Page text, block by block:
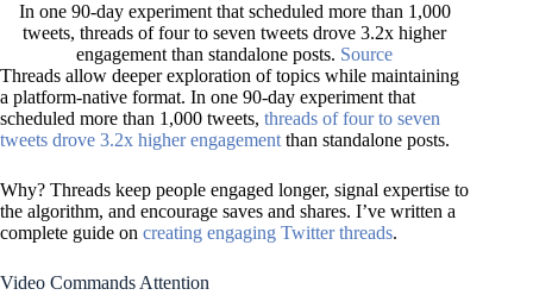
In one 90-day experiment that scheduled more than 1,000
tweets, threads of four to seven tweets drove 3.2x higher
engagement than standalone posts. Source
Threads allow deeper exploration of topics while maintaining
a platform-native format. In one 90-day experiment that
scheduled more than 1,000 tweets, threads of four to seven
tweets drove 3.2x higher engagement than standalone posts.
Why? Threads keep people engaged longer, signal expertise to
the algorithm, and encourage saves and shares. I’ve written a
complete guide on creating engaging Twitter threads.
Video Commands Attention